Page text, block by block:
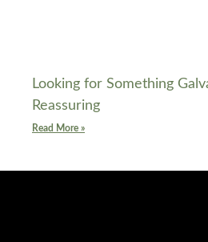
Looking for Something
Reassuring
Read More »